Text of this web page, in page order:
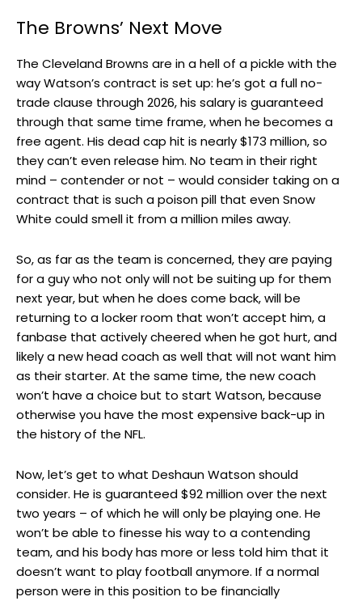
The Browns’ Next Move
The Cleveland Browns are in a hell of a pickle with the
way Watson’s contract is set up: he’s got a full no-
trade clause through 2026, his salary is guaranteed
through that same time frame, when he becomes a
free agent. His dead cap hit is nearly $173 million, so
they can’t even release him. No team in their right
mind – contender or not – would consider taking on a
contract that is such a poison pill that even Snow
White could smell it from a million miles away.
So, as far as the team is concerned, they are paying
for a guy who not only will not be suiting up for them
next year, but when he does come back, will be
returning to a locker room that won’t accept him, a
fanbase that actively cheered when he got hurt, and
likely a new head coach as well that will not want him
as their starter. At the same time, the new coach
won’t have a choice but to start Watson, because
otherwise you have the most expensive back-up in
the history of the NFL.
Now, let’s get to what Deshaun Watson should
consider. He is guaranteed $92 million over the next
two years – of which he will only be playing one. He
won’t be able to finesse his way to a contending
team, and his body has more or less told him that it
doesn’t want to play football anymore. If a normal
person were in this position to be financially